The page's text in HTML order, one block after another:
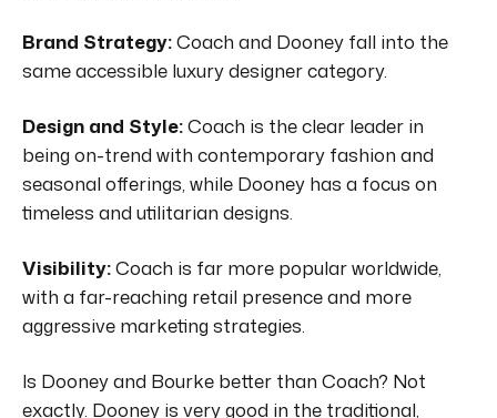
Brand Strategy:Coach and Dooney fall into the
same accessible luxury designer category.
Design and Style:Coach is the clear leader in
being on-trend with contemporary fashion and
seasonal offerings, while Dooney has a focus on
timeless and utilitarian designs.
Visibility:Coach is far more popular worldwide,
with a far-reaching retail presence and more
aggressive marketing strategies.
Is Dooney and Bourke better than Coach? Not
exactly. Dooney is very good in the traditional,